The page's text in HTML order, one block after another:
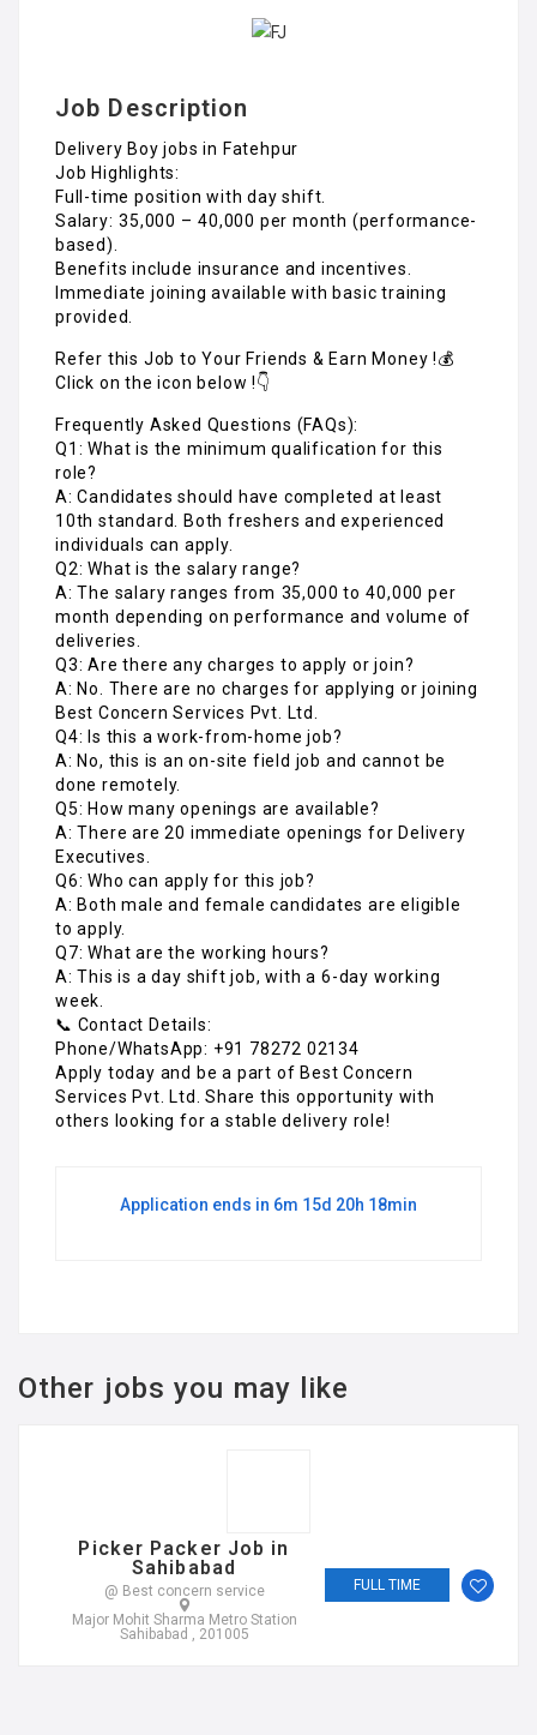
Job Description
Delivery Boy jobs in Fatehpur
Job Highlights:
Full-time position with day shift.
Salary: ₹35,000 – ₹40,000 per month (performance-
based).
Benefits include insurance and incentives.
Immediate joining available with basic training
provided.
Refer this Job to Your Friends & Earn Money !💰
Click on the icon below !👇
Frequently Asked Questions (FAQs):
Q1: What is the minimum qualification for this
role?
A: Candidates should have completed at least
10th standard. Both freshers and experienced
individuals can apply.
Q2: What is the salary range?
A: The salary ranges from ₹35,000 to ₹40,000 per
month depending on performance and volume of
deliveries.
Q3: Are there any charges to apply or join?
A: No. There are no charges for applying or joining
Best Concern Services Pvt. Ltd.
Q4: Is this a work-from-home job?
A: No, this is an on-site field job and cannot be
done remotely.
Q5: How many openings are available?
A: There are 20 immediate openings for Delivery
Executives.
Q6: Who can apply for this job?
A: Both male and female candidates are eligible
to apply.
Q7: What are the working hours?
A: This is a day shift job, with a 6-day working
week.
📞 Contact Details:
Phone/WhatsApp: +91 78272 02134
Apply today and be a part of Best Concern
Services Pvt. Ltd. Share this opportunity with
others looking for a stable delivery role!
Application ends in 6m 15d 20h 18min
Other jobs you may like
Picker Packer Job in
Sahibabad
@ Best concern service
Major Mohit Sharma Metro Station
Sahibabad , 201005
FULL TIME